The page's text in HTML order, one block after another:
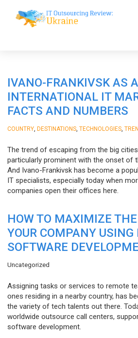
IVANO-FRANKIVSK AS
INTERNATIONAL IT
FACTS AND NUMBERS
COUNTRY DESTINATIONS TECHNOLOGIES
The trend of escaping from the big
particularly prominent with the onset of
And Ivano-Frankivsk has become a
IT specialists, especially today when
companies open their offices here.
HOW TO MAXIMIZE
YOUR COMPANY USING
SOFTWARE
Uncategorized
Assigning tasks or services to remote
ones residing in a nearby country, has
the variety of tech talents out there.
worldwide outsource call centers,
software development.